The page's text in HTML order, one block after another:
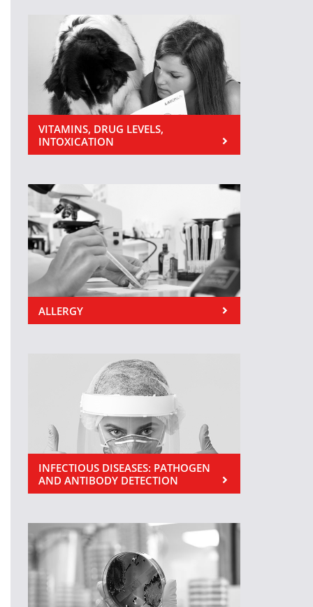
VITAMINS, DRUG LEVELS,
INTOXICATION
ALLERGY
INFECTIOUS DISEASES: PATHOGEN
AND ANTIBODY DETECTION